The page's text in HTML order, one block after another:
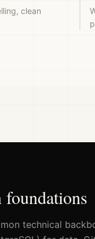
clean
technical